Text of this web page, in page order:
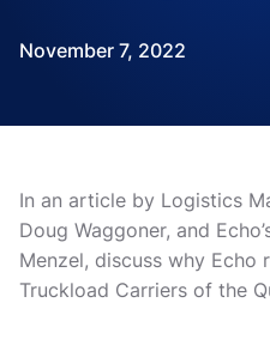
November 7, 2022
In an article by Logistics
Doug Waggoner, and
Menzel, discuss why Echo
Truckload Carriers of the